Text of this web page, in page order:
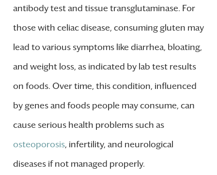
antibody test and tissue transglutaminase. For
those with celiac disease, consuming gluten may
lead to various symptoms like diarrhea, bloating,
and weight loss, as indicated by lab test results
on foods. Over time, this condition, influenced
by genes and foods people may consume, can
cause serious health problems such as
osteoporosis, infertility, and neurological
diseases if not managed properly.